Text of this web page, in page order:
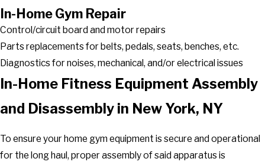
In-Home Gym Repair
Control/circuit board and motor repairs
Parts replacements for belts, pedals, seats, benches, etc.
Diagnostics for noises, mechanical, and/or electrical issues
In-Home Fitness Equipment Assembly
and Disassembly in New York, NY
To ensure your home gym equipment is secure and operational
for the long haul, proper assembly of said apparatus is